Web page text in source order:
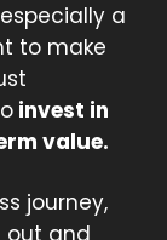
a
to make
invest in
value.
journey,
out and